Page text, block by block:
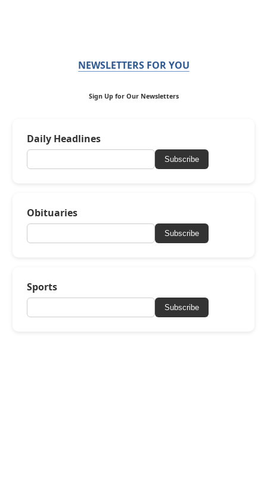
NEWSLETTERS FOR YOU
Sign Up for Our Newsletters
Daily Headlines
Subscribe
Obituaries
Subscribe
Sports
Subscribe